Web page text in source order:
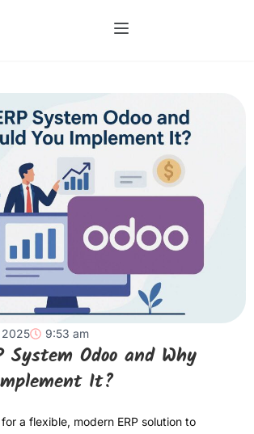
9:53 am
System Odoo and Why
It?
a flexible, modern ERP solution to